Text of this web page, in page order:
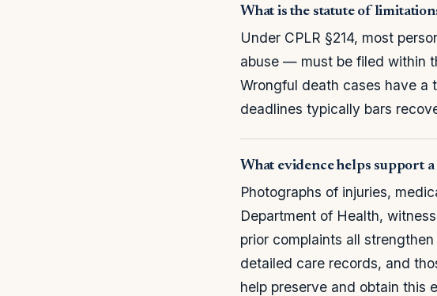
What is the statute of
Under CPLR §214, most
abuse — must be filed within
Wrongful death cases have a
deadlines typically bars
What evidence helps support
Photographs of injuries,
Department of Health,
prior complaints all
detailed care records, and
help preserve and obtain this